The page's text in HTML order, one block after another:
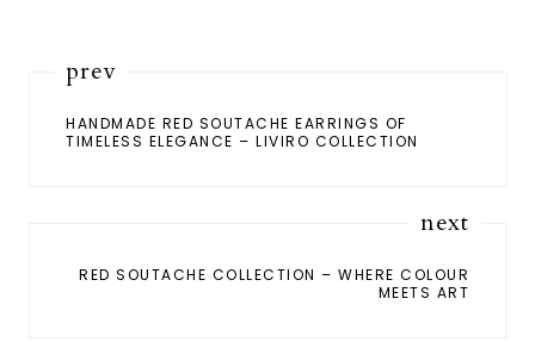
prev
HANDMADE RED SOUTACHE EARRINGS OF
TIMELESS ELEGANCE – LIVIRO COLLECTION
next
RED SOUTACHE COLLECTION – WHERE COLOUR
MEETS ART